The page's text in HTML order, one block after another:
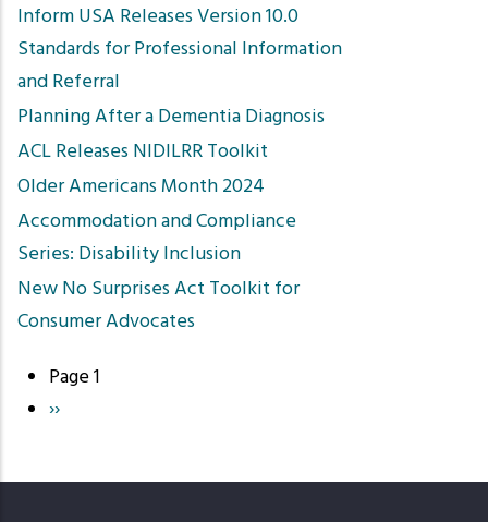
Inform USA Releases Version 10.0
Standards for Professional Information
and Referral
Planning After a Dementia Diagnosis
ACL Releases NIDILRR Toolkit
Older Americans Month 2024
Accommodation and Compliance
Series: Disability Inclusion
New No Surprises Act Toolkit for
Consumer Advocates
Pagination
Page 1
Next
››